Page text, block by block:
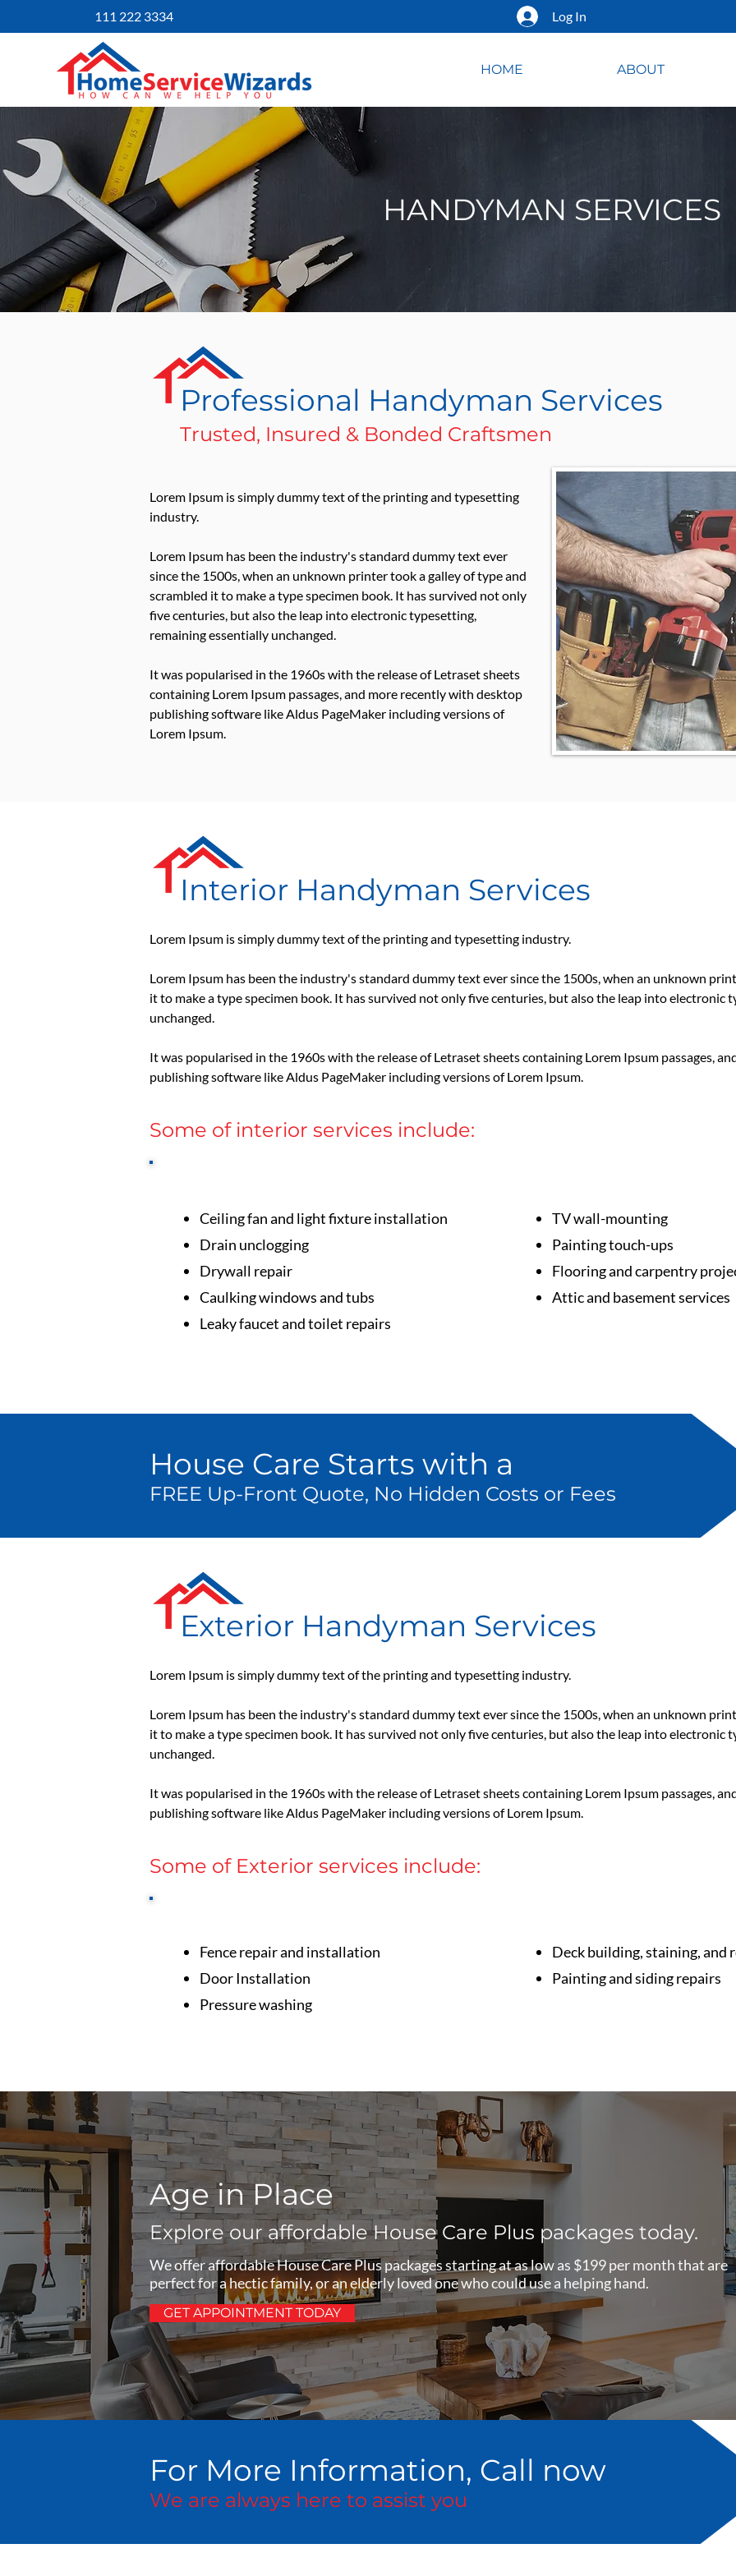
111 222 3334 Log In
HOME ABOUT
HANDYMAN SERVICES
Professional Handyman Services
Trusted, Insured & Bonded Craftsmen
Lorem Ipsum is simply dummy text of the printing and typesetting
industry.
Lorem Ipsum has been the industry's standard dummy text ever
since the 1500s, when an unknown printer took a galley of type and
scrambled it to make a type specimen book. It has survived not only
five centuries, but also the leap into electronic typesetting,
remaining essentially unchanged.
It was popularised in the 1960s with the release of Letraset sheets
containing Lorem Ipsum passages, and more recently with desktop
publishing software like Aldus PageMaker including versions of
Lorem Ipsum.
Interior Handyman Services
Lorem Ipsum is simply dummy text of the printing and typesetting industry.
Lorem Ipsum has been the industry's standard dummy text ever since the 1500s, when an unknown
it to make a type specimen book. It has survived not only five centuries, but also the leap into electronic
unchanged.
It was popularised in the 1960s with the release of Letraset sheets containing Lorem Ipsum passages,
publishing software like Aldus PageMaker including versions of Lorem Ipsum.
Some of interior services include:
Ceiling fan and light fixture installation
Drain unclogging
Drywall repair
Caulking windows and tubs
Leaky faucet and toilet repairs
TV wall-mounting
Painting touch-ups
Flooring and carpentry
Attic and basement services
House Care Starts with a
FREE Up-Front Quote, No Hidden Costs or Fees
Exterior Handyman Services
Lorem Ipsum is simply dummy text of the printing and typesetting industry.
Lorem Ipsum has been the industry's standard dummy text ever since the 1500s, when an unknown
it to make a type specimen book. It has survived not only five centuries, but also the leap into electronic
unchanged.
It was popularised in the 1960s with the release of Letraset sheets containing Lorem Ipsum passages,
publishing software like Aldus PageMaker including versions of Lorem Ipsum.
Some of Exterior services include:
Fence repair and installation
Door Installation
Pressure washing
Deck building, staining, and
Painting and siding repairs
Age in Place
Explore our affordable House Care Plus packages today.
We offer affordable House Care Plus packages starting at as low as $199 per month that are
perfect for a hectic family, or an elderly loved one who could use a helping hand.
GET APPOINTMENT TODAY
For More Information, Call now
We are always here to assist you